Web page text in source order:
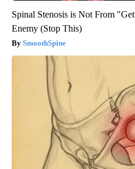
Spinal Stenosis is Not From
Enemy (Stop This)
SmoothSpine